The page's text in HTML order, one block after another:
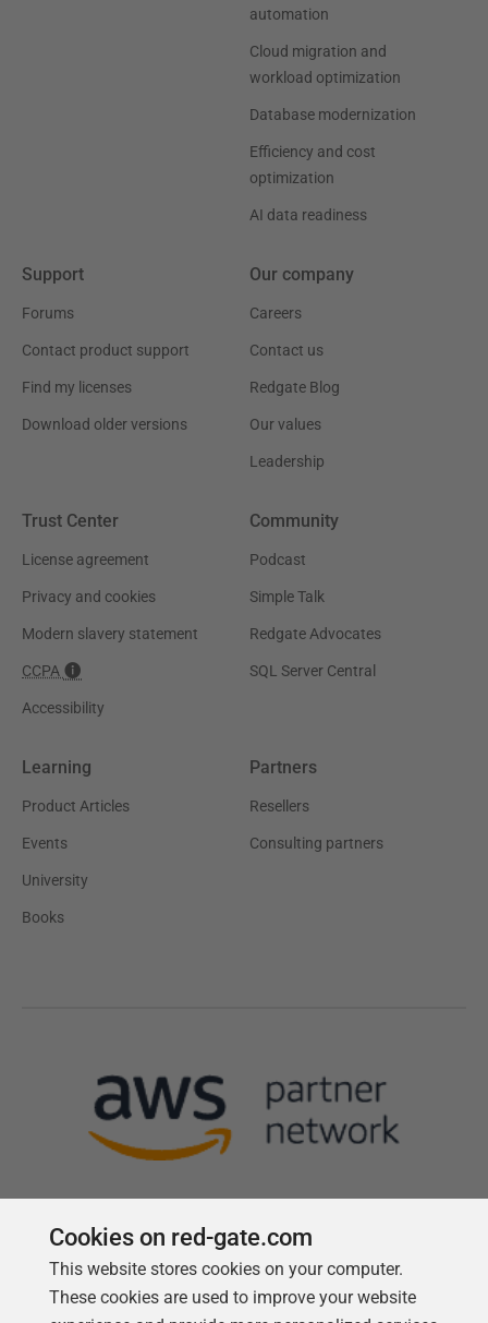
automation
Cloud migration and
workload optimization
Database modernization
Efficiency and cost
optimization
AI data readiness
Support
Forums
Contact product support
Find my licenses
Download older versions
Our company
Careers
Contact us
Redgate Blog
Our values
Leadership
Trust Center
License agreement
Privacy and cookies
Modern slavery statement
CCPA
Accessibility
Community
Podcast
Simple Talk
Redgate Advocates
SQL Server Central
Learning
Product Articles
Events
University
Books
Partners
Resellers
Consulting partners
Follow us
Cookies on red-gate.com
This website stores cookies on your computer.
These cookies are used to improve your website